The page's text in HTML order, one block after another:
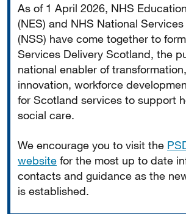
As of 1 April 2026, NHS
(NES) and NHS National
(NSS) have come together to
Services Delivery Scotland, the
national enabler of
innovation, workforce
for Scotland services to support
social care.
We encourage you to visit the
website for the most up to date
contacts and guidance as the
is established.